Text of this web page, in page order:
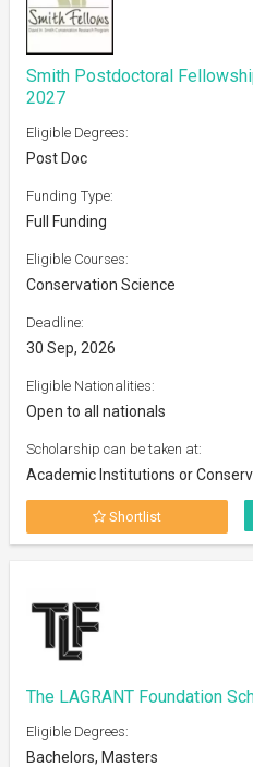
Smith Postdoctoral
2027
Eligible Degrees:
Post Doc
Funding Type:
Full Funding
Eligible Courses:
Conservation Science
Deadline:
30 Sep, 2026
Eligible Nationalities:
Open to all nationals
Scholarship can be taken at:
Academic Institutions or
Shortlist
The LAGRANT Foundation
Eligible Degrees:
Bachelors, Masters